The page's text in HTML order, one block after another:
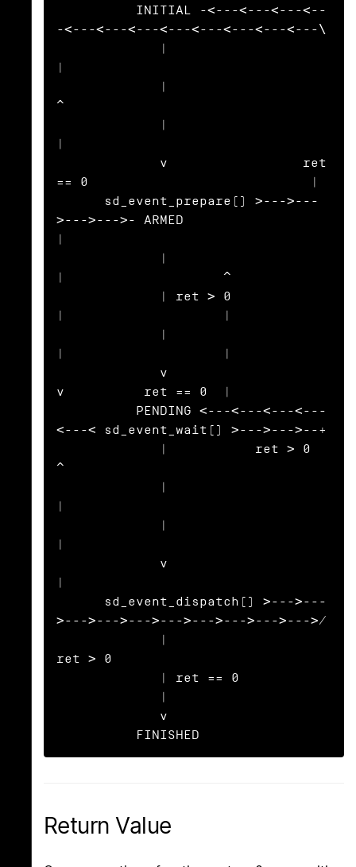
-<---<---<---<---<---<---<---<---\
|
^
|
== 0                            |
>--->--->- ARMED
|
|                    ^
|                    |
|                    |
v          ret == 0  |
<---< sd_event_wait() >--->--->--+
^
|
|
|
>--->--->--->--->--->--->--->--->/
ret > 0
          FINISHED
Return Value